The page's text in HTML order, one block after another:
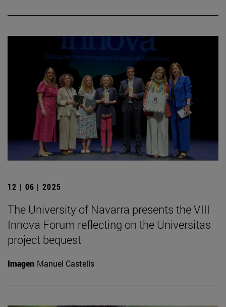
12 | 06 | 2025
The University of Navarra presents the VIII
Innova Forum reflecting on the Universitas
project bequest
Imagen Manuel Castells